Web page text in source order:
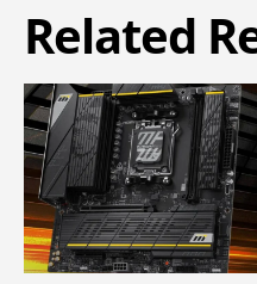
Related